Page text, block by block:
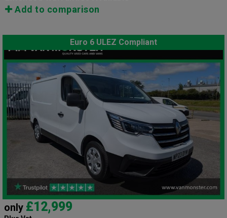
Add to comparison
Euro 6 ULEZ Compliant
only £12,999